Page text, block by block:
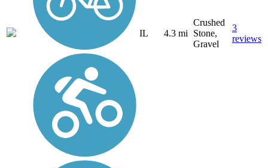
IL 4.3 mi
Crushed
Stone,
Gravel
3
reviews